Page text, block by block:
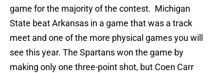
game for the majority of the contest. Michigan
State beat Arkansas in a game that was a track
meet and one of the more physical games you will
see this year. The Spartans won the game by
making only one three-point shot, but Coen Carr